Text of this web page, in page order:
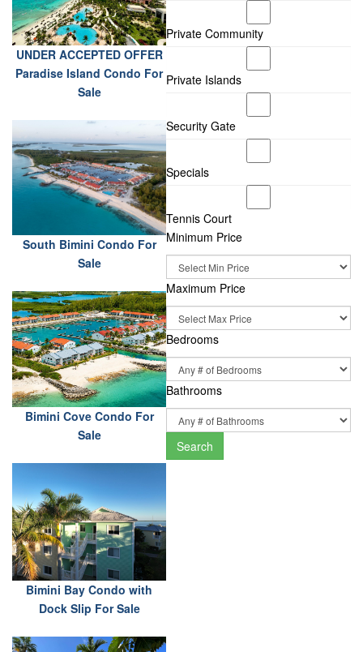
UNDER ACCEPTED OFFER
Paradise Island Condo For
Sale
South Bimini Condo For
Sale
Bimini Cove Condo For
Sale
Bimini Bay Condo with
Dock Slip For Sale
Private Community
Private Islands
Security Gate
Specials
Tennis Court
Minimum Price
Maximum Price
Bedrooms
Bathrooms
Search